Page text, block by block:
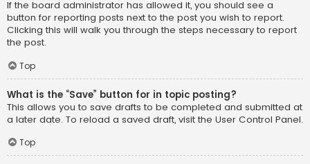
If the board administrator has allowed it, you should see a
button for reporting posts next to the post you wish to report.
Clicking this will walk you through the steps necessary to report
the post.
Top
What is the “Save” button for in topic posting?
This allows you to save drafts to be completed and submitted at
a later date. To reload a saved draft, visit the User Control Panel.
Top